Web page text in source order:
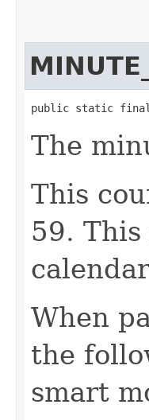
public static
The
This
59.
When
the
smart